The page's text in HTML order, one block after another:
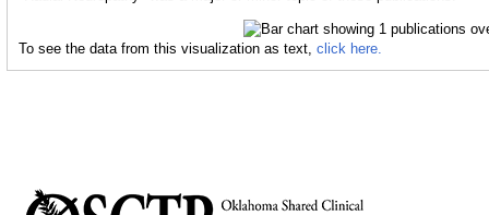
To see the data from this visualization as text, click here.